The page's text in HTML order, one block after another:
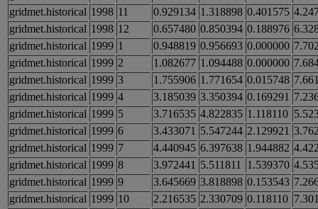
gridmet.historical 1998 11 0.929134 1.318898 0.401575
gridmet.historical 1998 12 0.657480 0.850394 0.188976
gridmet.historical 1999 1 0.948819 0.956693 0.000000
gridmet.historical 1999 2 1.082677 1.094488 0.000000
gridmet.historical 1999 3 1.755906 1.771654 0.015748
gridmet.historical 1999 4 3.185039 3.350394 0.169291
gridmet.historical 1999 5 3.716535 4.822835 1.118110
gridmet.historical 1999 6 3.433071 5.547244 2.129921
gridmet.historical 1999 7 4.440945 6.397638 1.944882
gridmet.historical 1999 8 3.972441 5.511811 1.539370
gridmet.historical 1999 9 3.645669 3.818898 0.153543
gridmet.historical 1999 10 2.216535 2.330709 0.118110